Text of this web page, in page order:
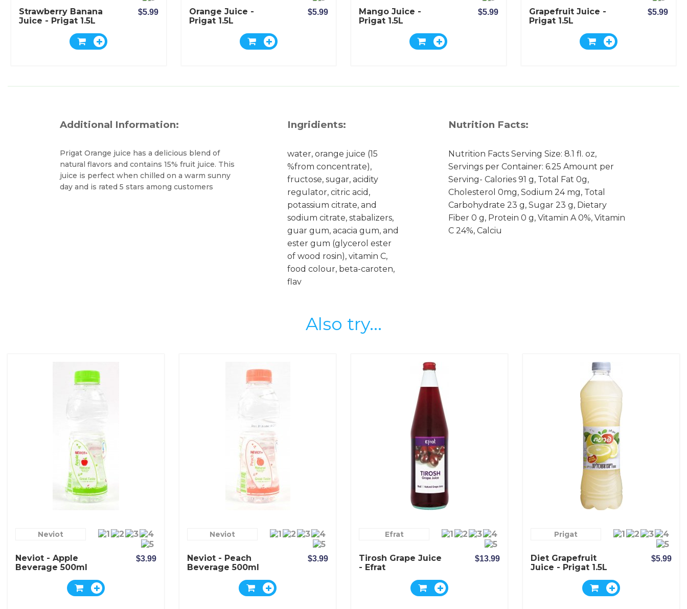
Strawberry Banana
Juice - Prigat 1.5L
$5.99
Orange Juice -
Prigat 1.5L
$5.99
Mango Juice -
Prigat 1.5L
$5.99
Grapefruit Juice -
Prigat 1.5L
$5.99
Additional Information:
Prigat Orange juice has a delicious blend of
natural flavors and contains 15% fruit juice. This
juice is perfect when chilled on a warm sunny
day and is rated 5 stars among customers
Ingridients:
water, orange juice (15
%from concentrate),
fructose, sugar, acidity
regulator, citric acid,
potassium citrate, and
sodium citrate, stabalizers,
guar gum, acacia gum, and
ester gum (glycerol ester
of wood rosin), vitamin C,
food colour, beta-caroten,
flav
Nutrition Facts:
Nutrition Facts Serving Size: 8.1 fl. oz,
Servings per Container: 6.25 Amount per
Serving- Calories 91 g, Total Fat 0g,
Cholesterol 0mg, Sodium 24 mg, Total
Carbohydrate 23 g, Sugar 23 g, Dietary
Fiber 0 g, Protein 0 g, Vitamin A 0%, Vitamin
C 24%, Calciu
Also try...
Neviot
Neviot - Apple
Beverage 500ml
$3.99
Neviot
Neviot - Peach
Beverage 500ml
$3.99
Efrat
Tirosh Grape Juice
- Efrat
$13.99
Prigat
Diet Grapefruit
Juice - Prigat 1.5L
$5.99